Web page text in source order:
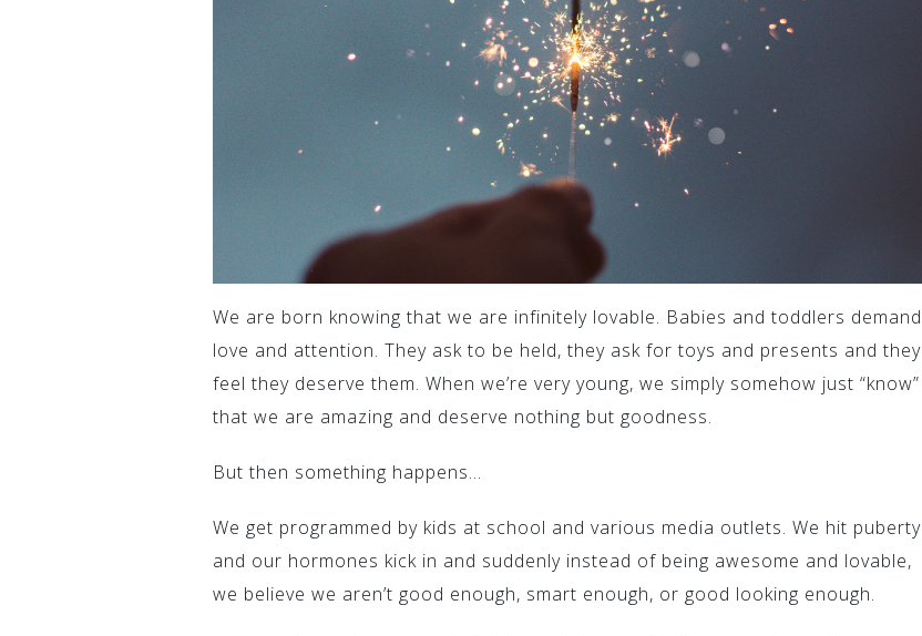
We are born knowing that we are infinitely lovable. Babies and toddlers demand
love and attention. They ask to be held, they ask for toys and presents and they
feel they deserve them. When we’re very young, we simply somehow just “know”
that we are amazing and deserve nothing but goodness.
But then something happens…
We get programmed by kids at school and various media outlets. We hit puberty
and our hormones kick in and suddenly instead of being awesome and lovable,
we believe we aren’t good enough, smart enough, or good looking enough.